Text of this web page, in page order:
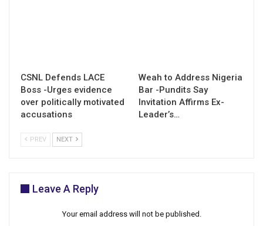
CSNL Defends LACE
Boss -Urges evidence
over politically motivated
accusations
Weah to Address Nigeria
Bar -Pundits Say
Invitation Affirms Ex-
Leader’s…
PREV NEXT
Leave A Reply
Your email address will not be published.